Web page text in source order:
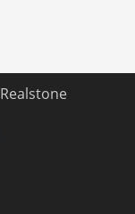
Realstone